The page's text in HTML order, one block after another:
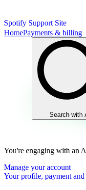
Spotify Support Site
HomePayments & billing
Search with
You're engaging with an
Manage your account
Your profile, payment and